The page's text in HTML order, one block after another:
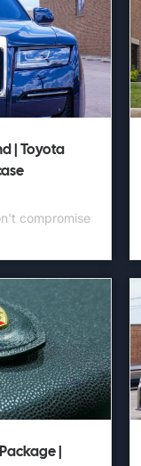
| Toyota
compromise
|